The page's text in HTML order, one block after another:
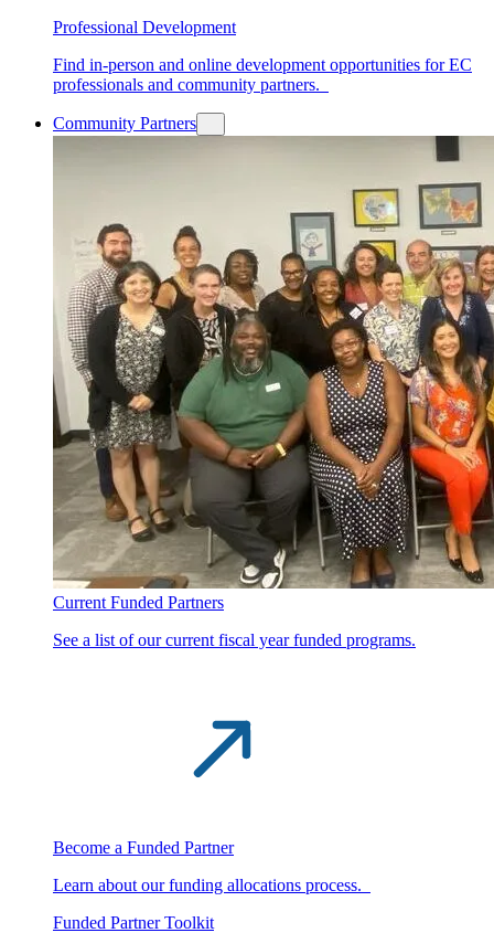
Professional Development
Find in-person and online development opportunities for EC
professionals and community partners.
Community Partners
Current Funded Partners
See a list of our current fiscal year funded programs.
Become a Funded Partner
Learn about our funding allocations process.
Funded Partner Toolkit